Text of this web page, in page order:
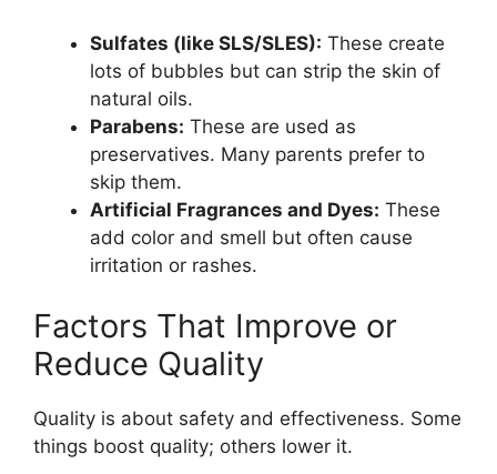
Sulfates (like SLS/SLES): These create
lots of bubbles but can strip the skin of
natural oils.
Parabens: These are used as
preservatives. Many parents prefer to
skip them.
Artificial Fragrances and Dyes: These
add color and smell but often cause
irritation or rashes.
Factors That Improve or
Reduce Quality
Quality is about safety and effectiveness. Some
things boost quality; others lower it.